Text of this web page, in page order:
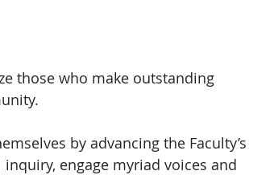
those who make outstanding
by advancing the Faculty’s
engage myriad voices and